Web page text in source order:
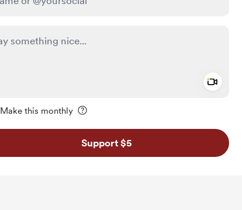
Make this monthly
Support $5